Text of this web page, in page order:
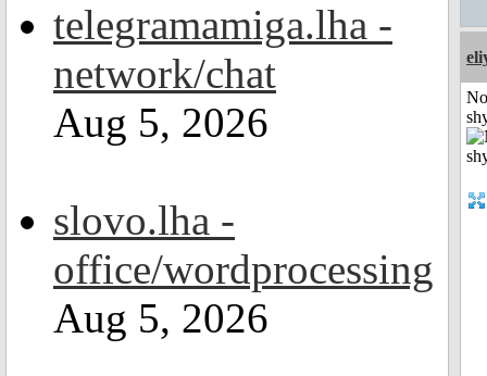
telegramamiga.lha -
network/chat
Aug 5, 2026
slovo.lha -
office/wordprocessing
Aug 5, 2026